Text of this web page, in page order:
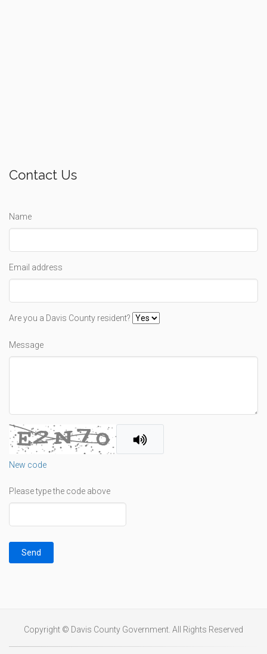
Contact Us
Name
Email address
Are you a Davis County resident?
Message
New code
Please type the code above
Send
Copyright © Davis County Government. All Rights Reserved